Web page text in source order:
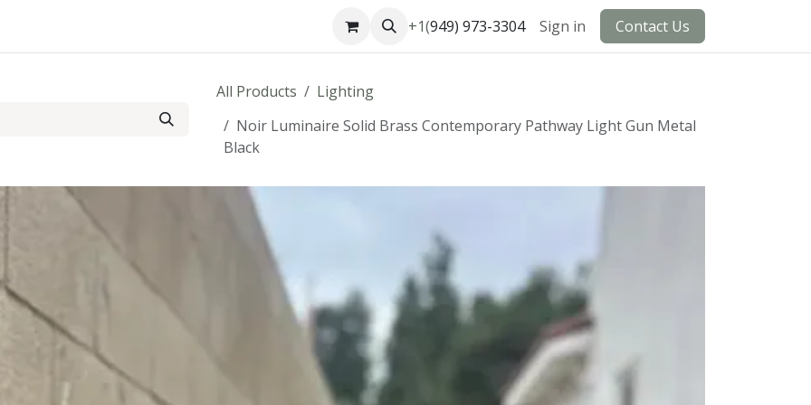
+1(949) 973-3304 Sign in Contact Us
All Products
Lighting
Noir Luminaire Solid Brass Contemporary Pathway Light Gun Metal
Black